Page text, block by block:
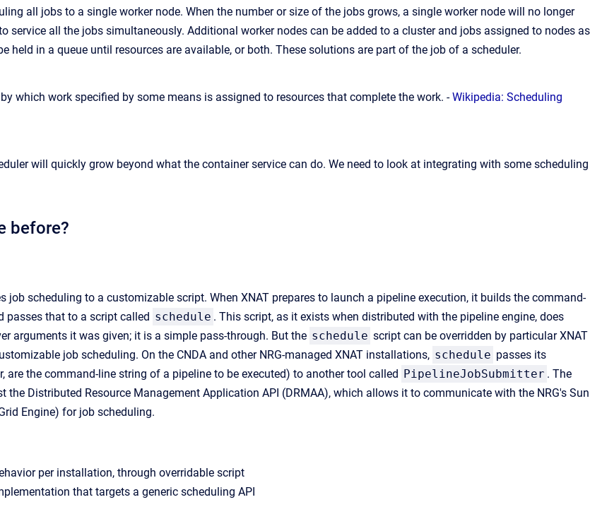
all jobs to a single worker node. When the number or size of the jobs grows, a single worker node will no longer
service all the jobs simultaneously. Additional worker nodes can be added to a cluster and jobs assigned to nodes as
held in a queue until resources are available, or both. These solutions are part of the job of a scheduler.
which work specified by some means is assigned to resources that complete the work. -Wikipedia: Scheduling
will quickly grow beyond what the container service can do. We need to look at integrating with some scheduling
before?
job scheduling to a customizable script. When XNAT prepares to launch a pipeline execution, it builds the command-
passes that to a script called schedule . This script, as it exists when distributed with the pipeline engine, does
arguments it was given; it is a simple pass-through. But the schedule script can be overridden by particular XNAT
job scheduling. On the CNDA and other NRG-managed XNAT installations, schedule passes its
are the command-line string of a pipeline to be executed) to another tool called PipelineJobSubmitter . The
the Distributed Resource Management Application API (DRMAA), which allows it to communicate with the NRG's Sun
Engine) for job scheduling.
per installation, through overridable script
that targets a generic scheduling API